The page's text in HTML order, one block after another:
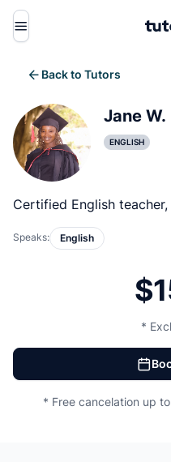
Menu
Back to Tutors
Jane W.
ENGLISH
Certified English
Speaks: English
*
* Free cancelation up